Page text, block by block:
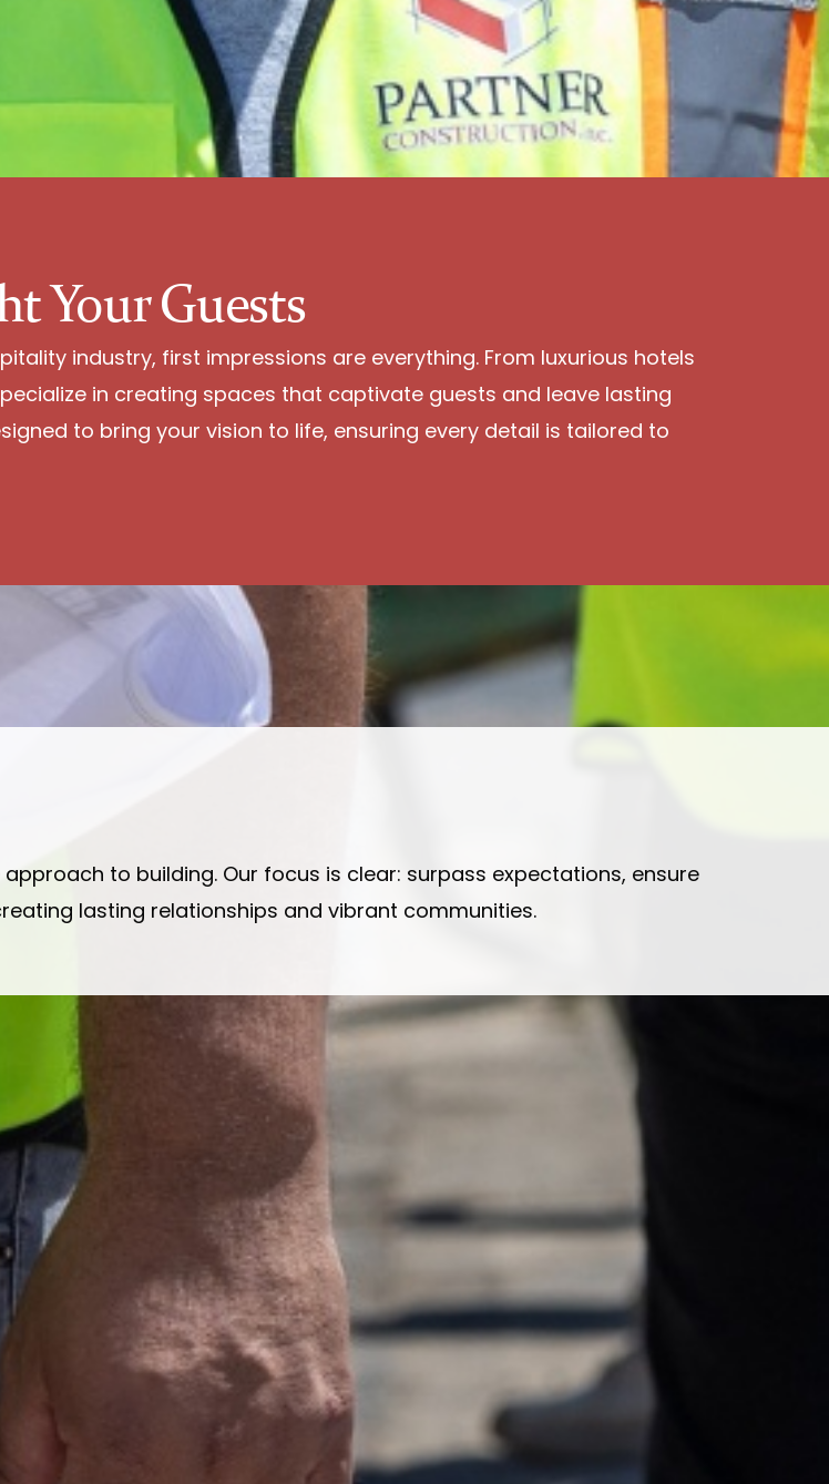
Your Guests
industry, first impressions are everything. From luxurious hotels
in creating spaces that captivate guests and leave lasting
to bring your vision to life, ensuring every detail is tailored to
to building. Our focus is clear: surpass expectations, ensure
lasting relationships and vibrant communities.